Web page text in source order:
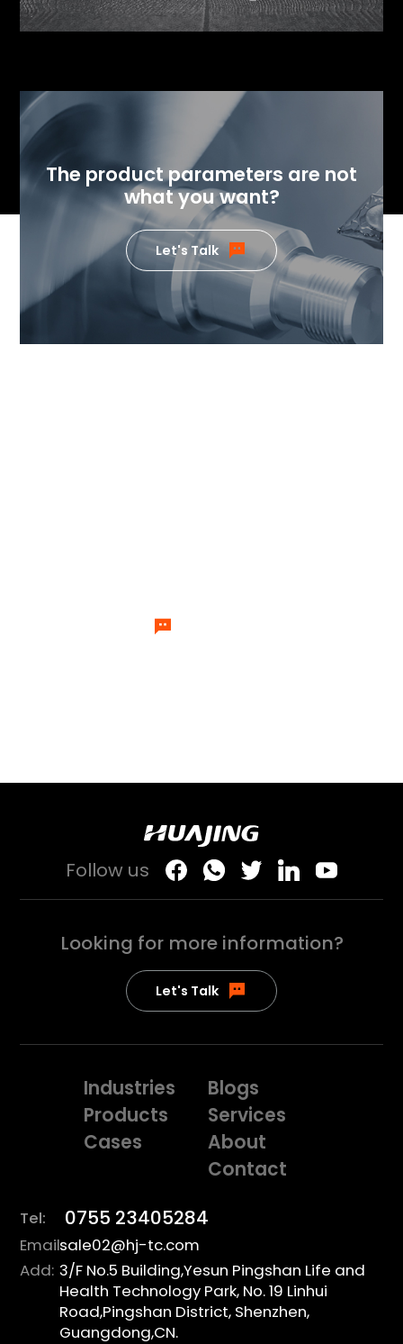
The product parameters are not
what you want?
Let's Talk
Follow us
Looking for moreinformation?
Let's Talk
Industries
Products
Cases
Blogs
Services
About
Contact
Tel: 0755 23405284
Email:sale02@hj-tc.com
Add: 3/F No.5 Building,Yesun Pingshan Life and
Health Technology Park, No. 19 Linhui
Road,Pingshan District, Shenzhen,
Guangdong,CN.